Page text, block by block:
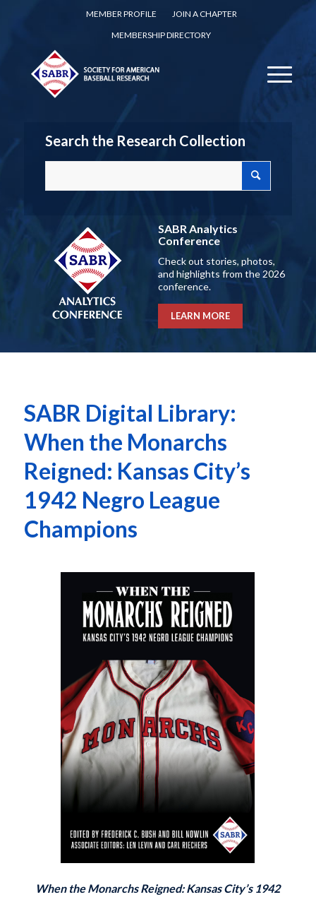
MEMBER PROFILE
JOIN A CHAPTER
MEMBERSHIP DIRECTORY
Search the Research Collection
SABR Analytics
Conference
Check out stories, photos,
and highlights from the 2026
conference.
LEARN MORE
SABR Digital Library:
When the Monarchs
Reigned: Kansas City’s
1942 Negro League
Champions
When the Monarchs Reigned: Kansas City’s 1942